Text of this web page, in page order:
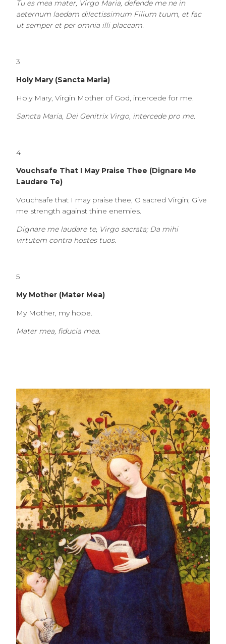
Tu es mea mater, Virgo Maria, defende me ne in
aeternum laedam dilectissimum Filium tuum, et fac
ut semper et per omnia illi placeam.
3
Holy Mary (Sancta Maria)
Holy Mary, Virgin Mother of God, intercede for me.
Sancta Maria, Dei Genitrix Virgo, intercede pro me.
4
Vouchsafe That I May Praise Thee (Dignare Me
Laudare Te)
Vouchsafe that I may praise thee, O sacred Virgin; Give
me strength against thine enemies.
Dignare me laudare te, Virgo sacrata; Da mihi
virtutem contra hostes tuos.
5
My Mother (Mater Mea)
My Mother, my hope.
Mater mea, fiducia mea.